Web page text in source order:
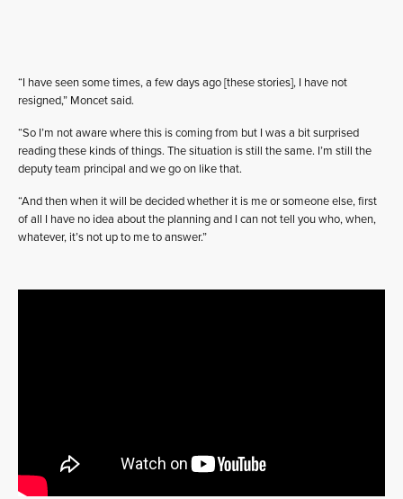
“I have seen some times, a few days ago [these stories], I have not
resigned,” Moncet said.
“So I’m not aware where this is coming from but I was a bit surprised
reading these kinds of things. The situation is still the same. I’m still the
deputy team principal and we go on like that.
“And then when it will be decided whether it is me or someone else, first
of all I have no idea about the planning and I can not tell you who, when,
whatever, it’s not up to me to answer.”